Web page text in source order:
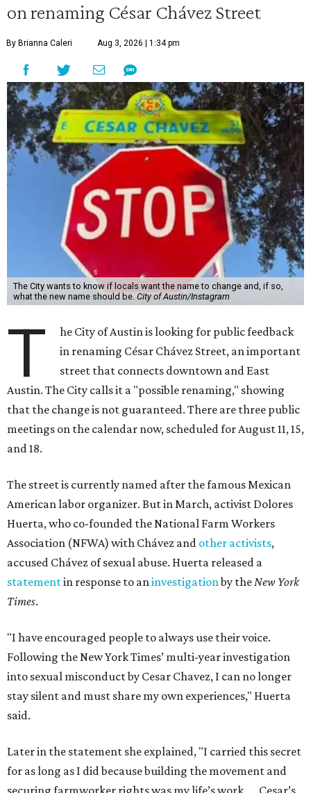
on renaming César Chávez Street
By Brianna Caleri Aug 3, 2026 | 1:34 pm
The City wants to know if locals want the name to change and, if so,
what the new name should be. City of Austin/Instagram
T
he City of Austin is looking for public feedback
in renaming César Chávez Street, an important
street that connects downtown and East
Austin. The City calls it a "possible renaming," showing
that the change is not guaranteed. There are three public
meetings on the calendar now, scheduled for August 11, 15,
and 18.
The street is currently named after the famous Mexican
American labor organizer. But in March, activist Dolores
Huerta, who co-founded the National Farm Workers
Association (NFWA) with Chávez and other activists,
accused Chávez of sexual abuse. Huerta released a
statementin response to aninvestigationby theNew York
Times.
"I have encouraged people to always use their voice.
Following the New York Times’ multi-year investigation
into sexual misconduct by Cesar Chavez, I can no longer
stay silent and must share my own experiences," Huerta
said.
Later in the statement she explained, "I carried this secret
for as long as I did because building the movement and
securing farmworker rights was my life’s work. ... Cesar’s